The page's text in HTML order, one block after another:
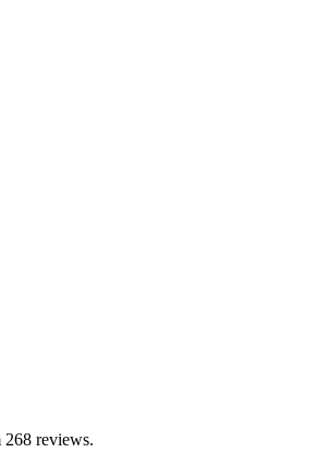
reviews.